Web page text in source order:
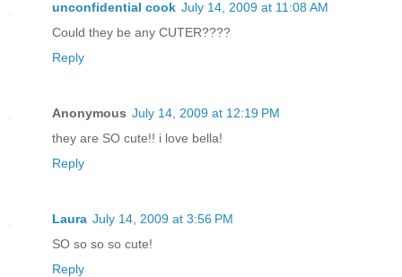
unconfidential cook July 14, 2009 at 11:08 AM
Could they be any CUTER????
Reply
Anonymous July 14, 2009 at 12:19 PM
they are SO cute!! i love bella!
Reply
Laura July 14, 2009 at 3:56 PM
SO so so so cute!
Reply